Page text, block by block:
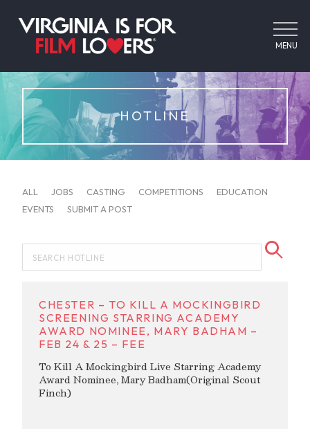
MENU
HOTLINE
ALL JOBS CASTING COMPETITIONS
EDUCATION
EVENTS
SUBMIT A POST
CHESTER – TO KILL A MOCKINGBIRD
SCREENING STARRING ACADEMY
AWARD NOMINEE, MARY BADHAM –
FEB 24 & 25 – FEE
To Kill A Mockingbird Live Starring Academy
Award Nominee, Mary Badham(Original Scout
Finch)